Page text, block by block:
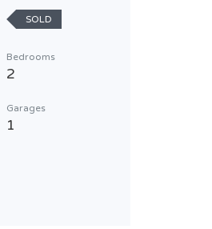
SOLD
Bedrooms
2
Garages
1